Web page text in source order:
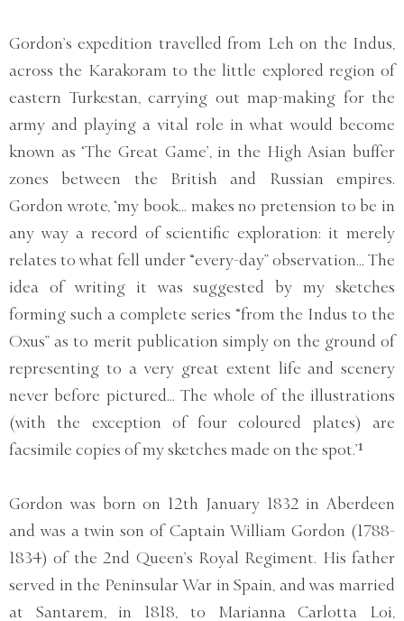
Gordon’s expedition travelled from Leh on the Indus,
across the Karakoram to the little explored region of
eastern Turkestan, carrying out map-making for the
army and playing a vital role in what would become
known as ‘The Great Game’, in the High Asian buffer
zones between the British and Russian empires.
Gordon wrote, ‘my book... makes no pretension to be in
any way a record of scientific exploration: it merely
relates to what fell under “every-day” observation... The
idea of writing it was suggested by my sketches
forming such a complete series “from the Indus to the
Oxus” as to merit publication simply on the ground of
representing to a very great extent life and scenery
never before pictured... The whole of the illustrations
(with the exception of four coloured plates) are
facsimile copies of my sketches made on the spot.’¹
Gordon was born on 12th January 1832 in Aberdeen
and was a twin son of Captain William Gordon (1788-
1834) of the 2nd Queen’s Royal Regiment. His father
served in the Peninsular War in Spain, and was married
at Santarem, in 1818, to Marianna Carlotta Loi,